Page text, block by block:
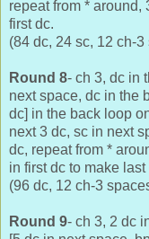
repeat from * around,
first dc.
(84 dc, 24 sc, 12 ch-3
Round 8- ch 3, dc in
next space, dc in the
dc] in the back loop
next 3 dc, sc in next
dc, repeat from *
in first dc to make
(96 dc, 12 ch-3
Round 9- ch 3, 2 dc